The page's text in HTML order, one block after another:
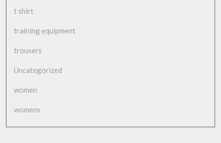
t shirt
training equipment
trousers
Uncategorized
women
womens